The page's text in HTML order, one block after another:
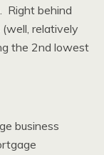
Right behind
relatively
the 2nd lowest
business